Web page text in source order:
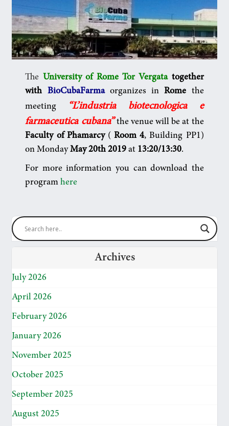
The University of Rome Tor Vergata together
with
BioCubaFarma organizes inRome the
meeting
“L’industria biotecnologica e
farmaceutica cubana”the venue will be at the
Faculty of Phamarcy (Room 4, Building PP1)
on MondayMay 20th 2019 at 13:20/13:30.
For more information you can download the
program here
Archives
July 2026
April 2026
February 2026
January 2026
November 2025
October 2025
September 2025
August 2025